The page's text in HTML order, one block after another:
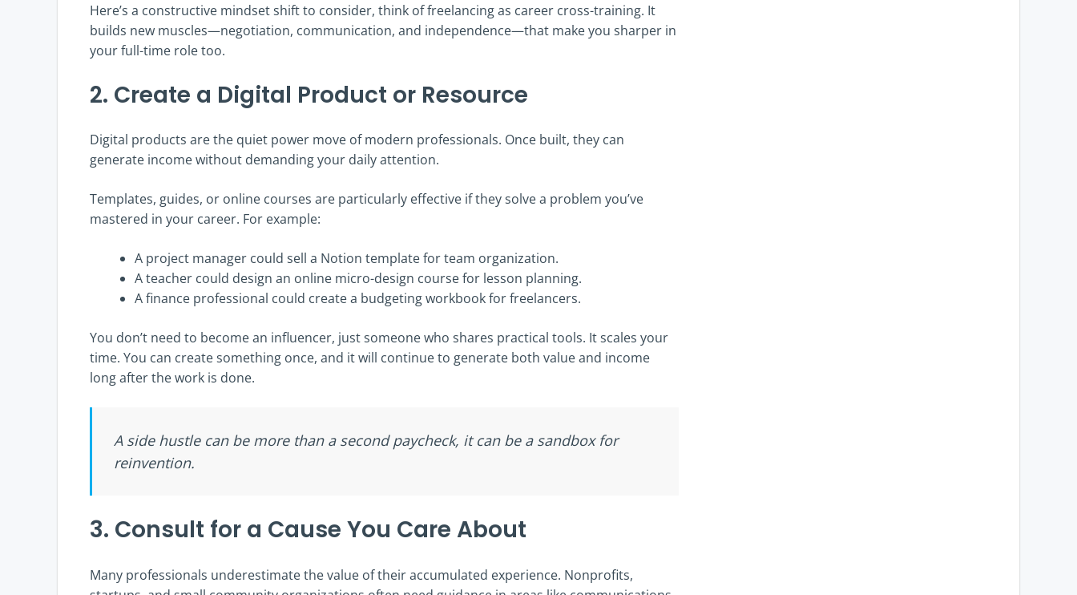
Here’s a constructive mindset shift to consider, think of freelancing as career cross-training. It
builds new muscles—negotiation, communication, and independence—that make you sharper in
your full-time role too.
2. Create a Digital Product or Resource
Digital products are the quiet power move of modern professionals. Once built, they can
generate income without demanding your daily attention.
Templates, guides, or online courses are particularly effective if they solve a problem you’ve
mastered in your career. For example:
A project manager could sell a Notion template for team organization.
A teacher could design an online micro-design course for lesson planning.
A finance professional could create a budgeting workbook for freelancers.
You don’t need to become an influencer, just someone who shares practical tools. It scales your
time. You can create something once, and it will continue to generate both value and income
long after the work is done.
A side hustle can be more than a second paycheck, it can be a sandbox for
reinvention.
3. Consult for a Cause You Care About
Many professionals underestimate the value of their accumulated experience. Nonprofits,